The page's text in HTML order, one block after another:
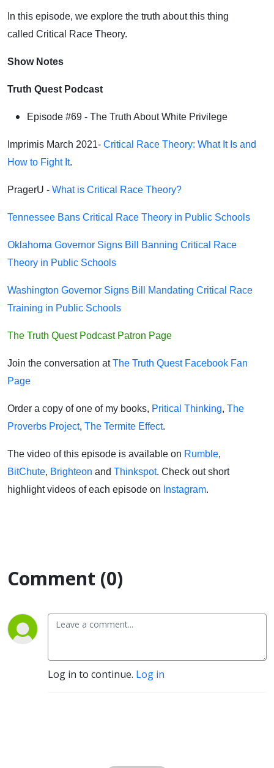
In this episode, we explore the truth about this thing
called Critical Race Theory.
Show Notes
Truth Quest Podcast
Episode #69 - The Truth About White Privilege
Imprimis March 2021- Critical Race Theory: What It Is and
How to Fight It.
PragerU - What is Critical Race Theory?
Tennessee Bans Critical Race Theory in Public Schools
Oklahoma Governor Signs Bill Banning Critical Race
Theory in Public Schools
Washington Governor Signs Bill Mandating Critical Race
Training in Public Schools
The Truth Quest Podcast Patron Page
Join the conversation atThe Truth Quest Facebook Fan
Page
Order a copy of one of my books, Pritical Thinking, The
Proverbs Project, The Termite Effect.
The video of this episode is available on Rumble,
BitChute, Brighteon and Thinkspot. Check out short
highlight videos of each episode on Instagram.
Comment (0)
Log in to continue. Log in